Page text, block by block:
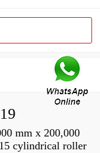
mm x 200,000
cylindrical roller